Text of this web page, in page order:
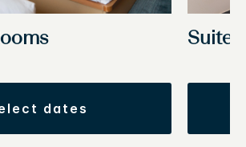
dates
Suite